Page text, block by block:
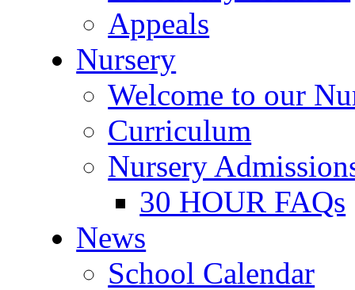
Appeals
Nursery
Welcome to our
Curriculum
Nursery
30 HOUR FAQs
News
School Calendar